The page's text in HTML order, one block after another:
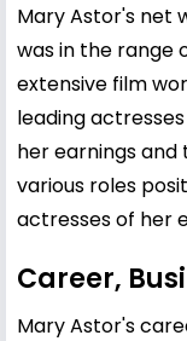
Mary Astor's net
was in the range
extensive film
leading
her earnings
various roles
actresses of her
Career,
Mary Astor's